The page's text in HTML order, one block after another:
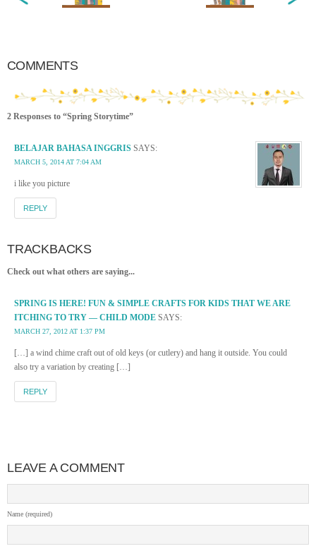
COMMENTS
2 Responses to “Spring Storytime”
BELAJAR BAHASA INGGRIS SAYS:
MARCH 5, 2014 AT 7:04 AM
i like you picture
REPLY
TRACKBACKS
Check out what others are saying...
SPRING IS HERE! FUN & SIMPLE CRAFTS FOR KIDS THAT WE ARE
ITCHING TO TRY — CHILD MODE SAYS:
MARCH 27, 2012 AT 1:37 PM
[…] a wind chime craft out of old keys (or cutlery) and hang it outside. You could
also try a variation by creating […]
REPLY
LEAVE A COMMENT
Name (required)